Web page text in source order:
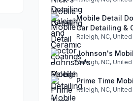
Mobile Detail
Car Detailing &
Raleigh, NC,
Johnson's
Raleigh, NC,
Prime Time
Raleigh, NC,